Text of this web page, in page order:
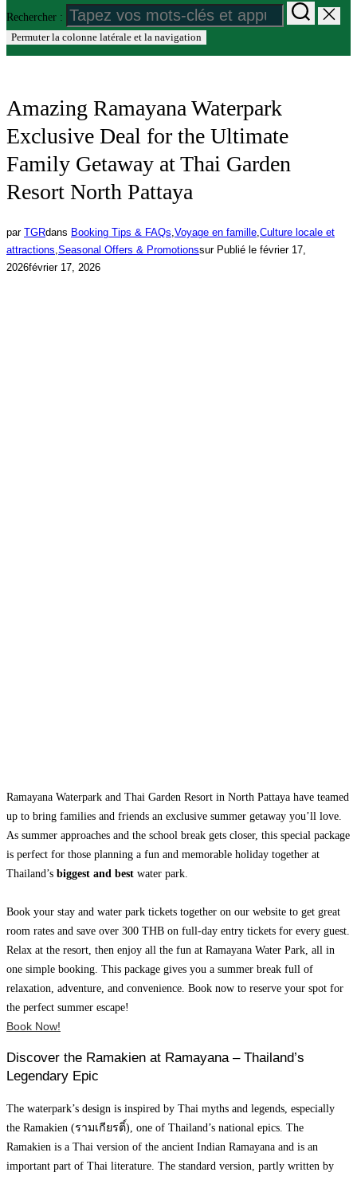
Rechercher :
Permuter la colonne latérale et la navigation
Amazing Ramayana Waterpark
Exclusive Deal for the Ultimate
Family Getaway at Thai Garden
Resort North Pattaya
par TGRdans Booking Tips & FAQs Voyage en famille Culture locale et
attractions Seasonal Offers & Promotionssur Publié le février 17,
2026février 17, 2026
Ramayana Waterpark and Thai Garden Resort in North Pattaya have teamed
up to bring families and friends an exclusive summer getaway you’ll love.
As summer approaches and the school break gets closer, this special package
is perfect for those planning a fun and memorable holiday together at
Thailand’s biggest and best water park.
Book your stay and water park tickets together on our website to get great
room rates and save over 300 THB on full-day entry tickets for every guest.
Relax at the resort, then enjoy all the fun at Ramayana Water Park, all in
one simple booking. This package gives you a summer break full of
relaxation, adventure, and convenience. Book now to reserve your spot for
the perfect summer escape!
Book Now!
Discover the Ramakien at Ramayana – Thailand’s
Legendary Epic
The waterpark’s design is inspired by Thai myths and legends, especially
the Ramakien (รามเกียรติ์), one of Thailand’s national epics. The
Ramakien is a Thai version of the ancient Indian Ramayana and is an
important part of Thai literature. The standard version, partly written by